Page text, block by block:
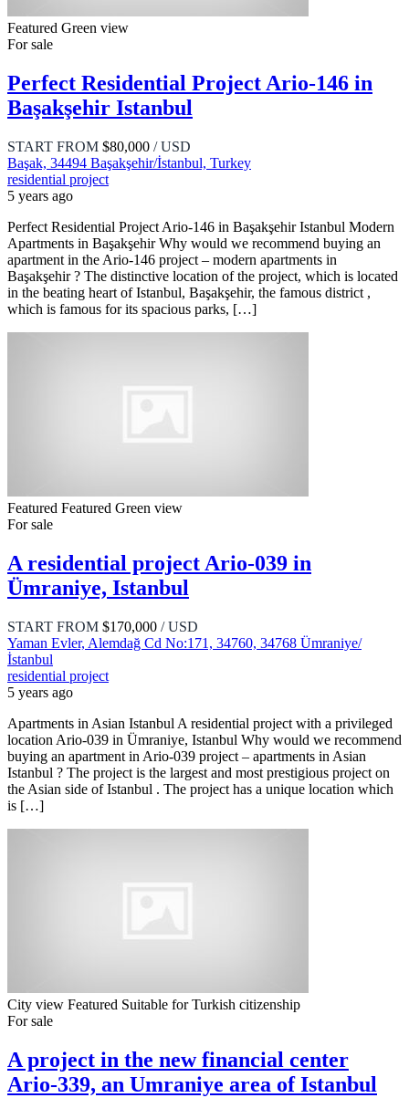
Featured Green view
For sale
Perfect Residential Project Ario-146 in
Başakşehir Istanbul
START FROM $80,000 / USD
Başak, 34494 Başakşehir/İstanbul, Turkey
residential project
5 years ago
Perfect Residential Project Ario-146 in Başakşehir Istanbul Modern
Apartments in Başakşehir Why would we recommend buying an
apartment in the Ario-146 project – modern apartments in
Başakşehir ? The distinctive location of the project, which is located
in the beating heart of Istanbul, Başakşehir, the famous district ,
which is famous for its spacious parks, […]
Featured Featured Green view
For sale
A residential project Ario-039 in
Ümraniye, Istanbul
START FROM $170,000 / USD
Yaman Evler, Alemdağ Cd No:171, 34760, 34768 Ümraniye/
İstanbul
residential project
5 years ago
Apartments in Asian Istanbul A residential project with a privileged
location Ario-039 in Ümraniye, Istanbul Why would we recommend
buying an apartment in Ario-039 project – apartments in Asian
Istanbul ? The project is the largest and most prestigious project on
the Asian side of Istanbul . The project has a unique location which
is […]
City view Featured Suitable for Turkish citizenship
For sale
A project in the new financial center
Ario-339, an Umraniye area of Istanbul